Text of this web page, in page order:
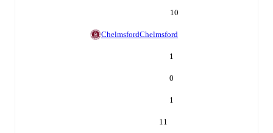
10
ChelmsfordChelmsford
1
0
1
11